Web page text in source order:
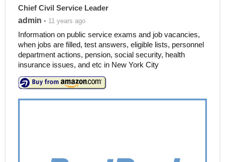
Chief Civil Service Leader
admin • 11 years ago
Information on public service exams and job vacancies,
when jobs are filled, test answers, eligible lists, personnel
department actions, pension, social security, health
insurance issues, and etc in New York City